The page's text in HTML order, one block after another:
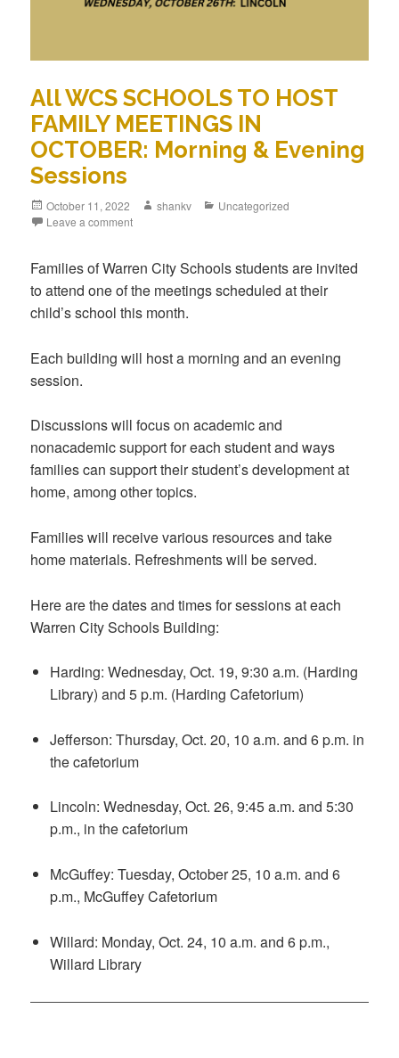
All WCS SCHOOLS TO HOST
FAMILY MEETINGS IN
OCTOBER: Morning & Evening
Sessions
October 11, 2022 shankv
Uncategorized
Leave a comment
Families of Warren City Schools students are invited
to attend one of the meetings scheduled at their
child’s school this month.
Each building will host a morning and an evening
session.
Discussions will focus on academic and
nonacademic support for each student and ways
families can support their student’s development at
home, among other topics.
Families will receive various resources and take
home materials. Refreshments will be served.
Here are the dates and times for sessions at each
Warren City Schools Building:
Harding: Wednesday, Oct. 19, 9:30 a.m. (Harding
Library) and 5 p.m. (Harding Cafetorium)
Jefferson: Thursday, Oct. 20, 10 a.m. and 6 p.m. in
the cafetorium
Lincoln: Wednesday, Oct. 26, 9:45 a.m. and 5:30
p.m., in the cafetorium
McGuffey: Tuesday, October 25, 10 a.m. and 6
p.m., McGuffey Cafetorium
Willard: Monday, Oct. 24, 10 a.m. and 6 p.m.,
Willard Library